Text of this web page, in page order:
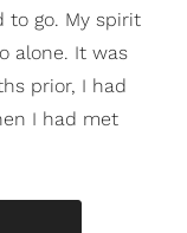
to go. My spirit
alone. It was
prior, I had
I had met